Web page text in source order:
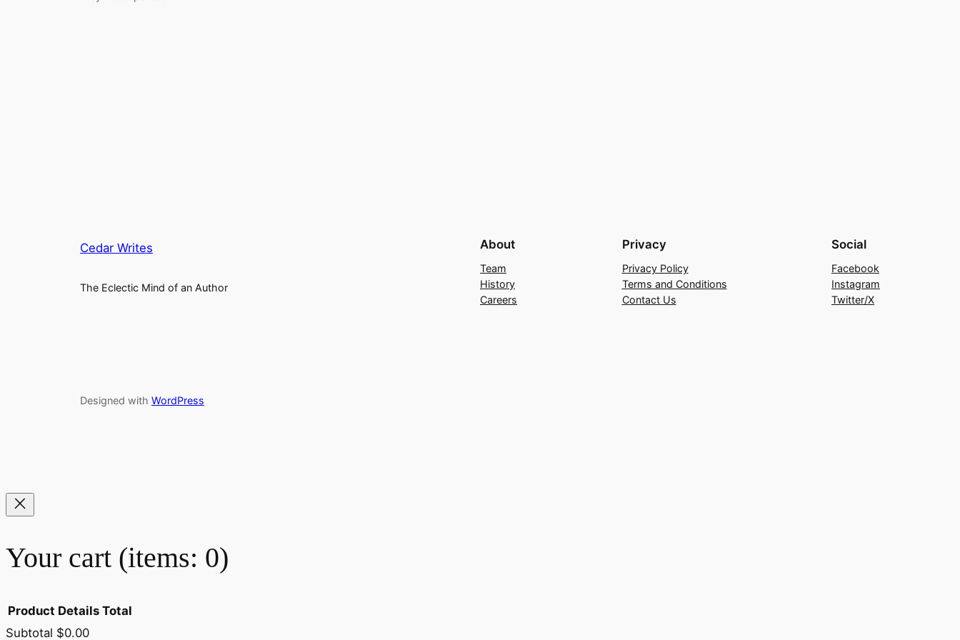
Cedar Writes
The Eclectic Mind of an Author
About
Team
History
Careers
Privacy
Privacy Policy
Terms and Conditions
Contact Us
Social
Facebook
Instagram
Twitter/X
Designed with WordPress
Your cart (items: 0)
Product Details Total
Subtotal $0.00